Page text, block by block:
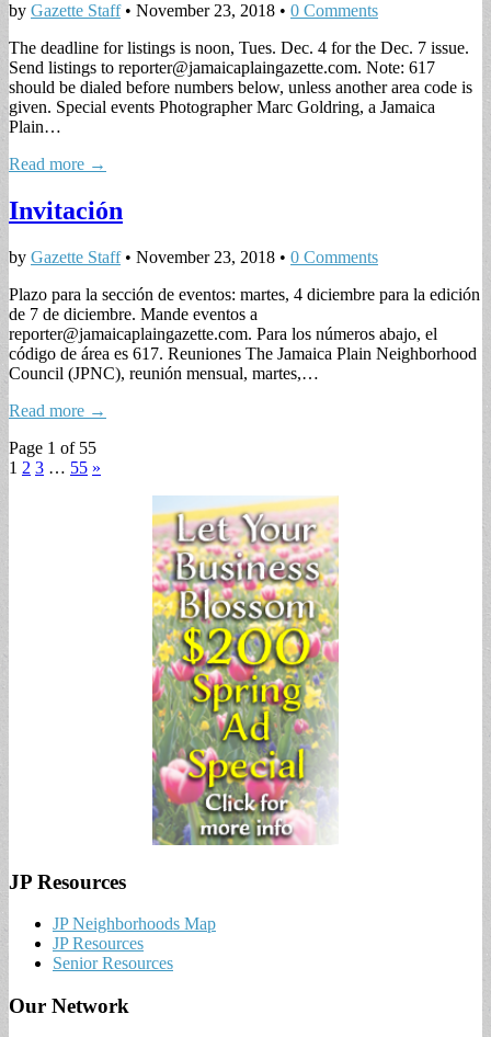
by Gazette Staff• November 23, 2018 • 0 Comments
The deadline for listings is noon, Tues. Dec. 4 for the Dec. 7 issue.
Send listings to reporter@jamaicaplaingazette.com. Note: 617
should be dialed before numbers below, unless another area code is
given. Special events Photographer Marc Goldring, a Jamaica
Plain…
Read more →
Invitación
by Gazette Staff• November 23, 2018 • 0 Comments
Plazo para la sección de eventos: martes, 4 diciembre para la edición
de 7 de diciembre. Mande eventos a
reporter@jamaicaplaingazette.com. Para los números abajo, el
código de área es 617. Reuniones The Jamaica Plain Neighborhood
Council (JPNC), reunión mensual, martes,…
Read more →
Page 1 of 55
1 2 3 … 55 »
JP Resources
JP Neighborhoods Map
JP Resources
Senior Resources
Our Network